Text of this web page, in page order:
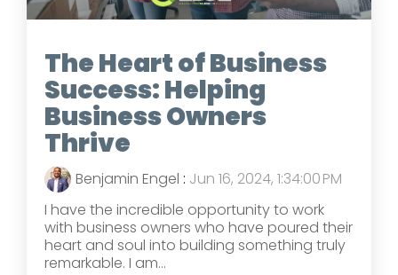
The Heart of Business
Success: Helping
Business Owners
Thrive
Benjamin Engel : Jun 16, 2024, 1:34:00 PM
I have the incredible opportunity to work
with business owners who have poured their
heart and soul into building something truly
remarkable. I am...